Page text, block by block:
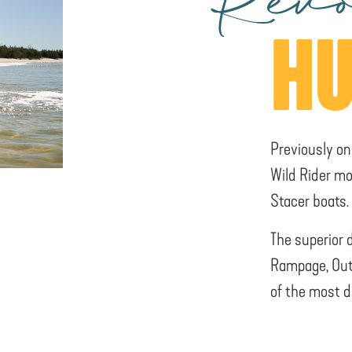
Previously
Wild Rider
Stacer boats.
The superior
Rampage,
of the most